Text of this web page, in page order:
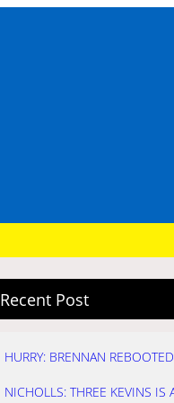
Recent Post
HURRY: BRENNAN
NICHOLLS: THREE KEVINS IS